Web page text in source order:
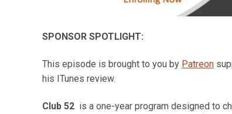
SPONSOR SPOTLIGHT:
This episode is brought to you by Patreon
his ITunes review.
Club 52 is a one-year program designed to